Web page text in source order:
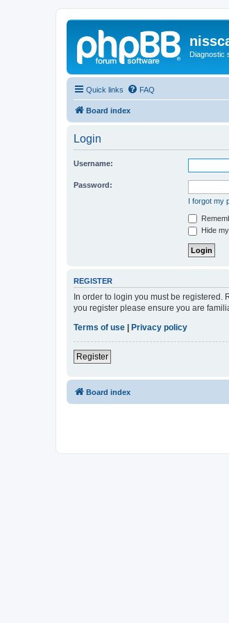
Diagnostic
Quick links FAQ
Board index
Login
Username:
Password:
I forgot my
Hide
REGISTER
In order to login you must be
you register please ensure you are
Terms of use
Privacy policy
Register
Board index